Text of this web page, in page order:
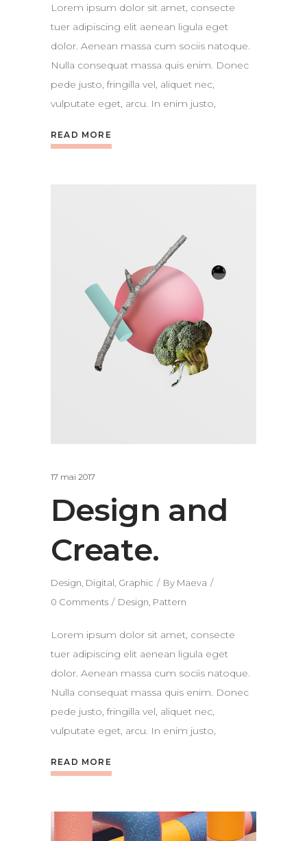
Lorem ipsum dolor sit amet, consecte
tuer adipiscing elit aenean ligula eget
dolor. Aenean massa cum sociis natoque.
Nulla consequat massa quis enim. Donec
pede justo, fringilla vel, aliquet nec,
vulputate eget, arcu. In enim justo,
READ MORE
17 mai 2017
Design and
Create.
Design Digital Graphic By Maeva
0 Comments
Design Pattern
Lorem ipsum dolor sit amet, consecte
tuer adipiscing elit aenean ligula eget
dolor. Aenean massa cum sociis natoque.
Nulla consequat massa quis enim. Donec
pede justo, fringilla vel, aliquet nec,
vulputate eget, arcu. In enim justo,
READ MORE